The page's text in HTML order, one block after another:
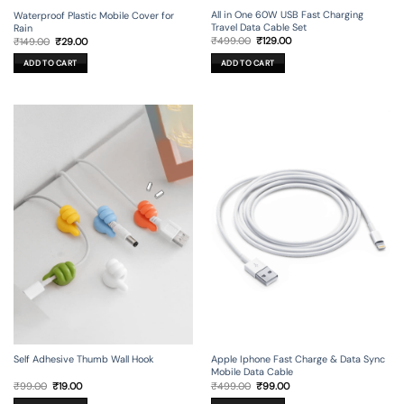
Waterproof Plastic Mobile Cover for
Rain
₹149.00 Original
price
was:
₹149.00.
₹29.00Current
ADD TO CART
All in One 60W USB Fast Charging
Travel Data Cable Set
₹499.00 Original
was:
₹499.00.
₹129.00Current
ADD TO CART
Self Adhesive Thumb Wall Hook
₹99.00 Original
price
₹19.00Current
Apple Iphone Fast Charge & Data Sync
Mobile Data Cable
₹499.00 Original
price
₹99.00Current